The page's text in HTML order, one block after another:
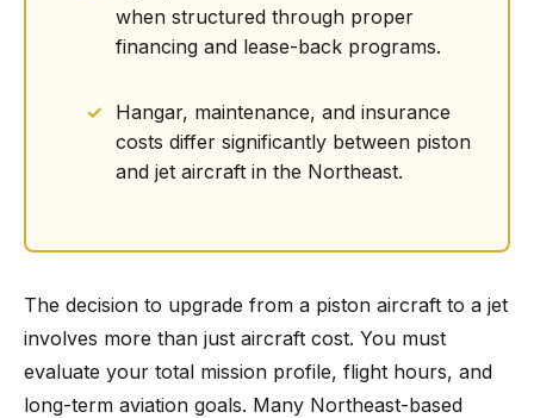
when structured through proper
financing and lease-back programs.
Hangar, maintenance, and insurance
costs differ significantly between piston
and jet aircraft in the Northeast.
The decision to upgrade from a piston aircraft to a jet
involves more than just aircraft cost. You must
evaluate your total mission profile, flight hours, and
long-term aviation goals. Many Northeast-based